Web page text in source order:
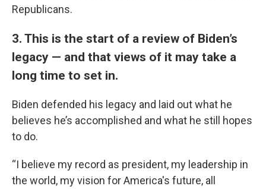
Republicans.
3. This is the start of a review of Biden’s
legacy — and that views of it may take a
long time to set in.
Biden defended his legacy and laid out what he
believes he’s accomplished and what he still hopes
to do.
“I believe my record as president, my leadership in
the world, my vision for America's future, all